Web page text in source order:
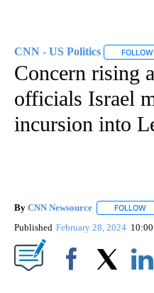
CNN - US Politics FOLLOW
Concern rising
officials Israel
incursion into
By CNN Newsource FOLLOW
Published February 28, 2024